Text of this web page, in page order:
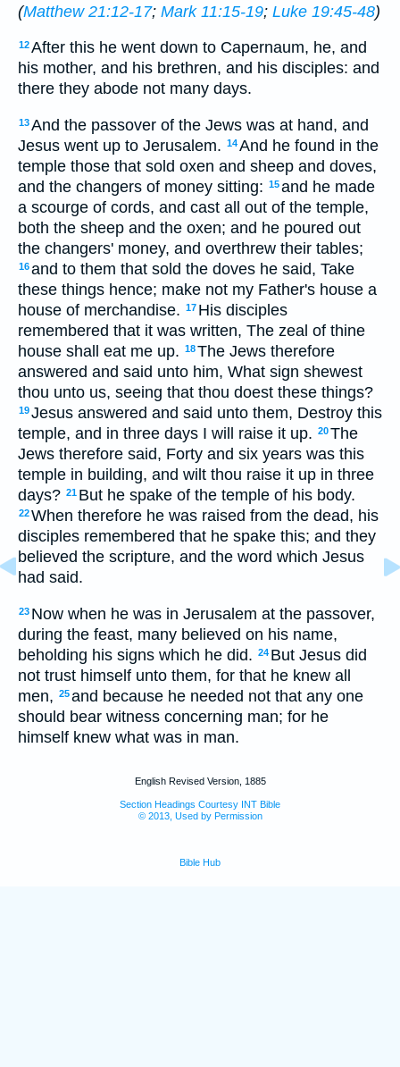
(Matthew 21:12-17; Mark 11:15-19; Luke 19:45-48)
12After this he went down to Capernaum, he, and
his mother, and his brethren, and his disciples: and
there they abode not many days.
13And the passover of the Jews was at hand, and
Jesus went up to Jerusalem. 14And he found in the
temple those that sold oxen and sheep and doves,
and the changers of money sitting: 15and he made
a scourge of cords, and cast all out of the temple,
both the sheep and the oxen; and he poured out
the changers' money, and overthrew their tables;
16and to them that sold the doves he said, Take
these things hence; make not my Father's house a
house of merchandise. 17 His disciples
remembered that it was written, The zeal of thine
house shall eat me up. 18The Jews therefore
answered and said unto him, What sign shewest
thou unto us, seeing that thou doest these things?
19Jesus answered and said unto them, Destroy this
temple, and in three days I will raise it up. 20The
Jews therefore said, Forty and six years was this
temple in building, and wilt thou raise it up in three
days? 21 But he spake of the temple of his body.
22When therefore he was raised from the dead, his
disciples remembered that he spake this; and they
believed the scripture, and the word which Jesus
had said.
23 Now when he was in Jerusalem at the passover,
during the feast, many believed on his name,
beholding his signs which he did. 24 But Jesus did
not trust himself unto them, for that he knew all
men, 25and because he needed not that any one
should bear witness concerning man; for he
himself knew what was in man.
English Revised Version, 1885
Section Headings Courtesy INT Bible
© 2013, Used by Permission
Bible Hub